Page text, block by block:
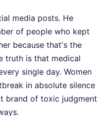
media posts. He
of people who kept
because that's the
truth is that medical
single day. Women
in absolute silence
brand of toxic judgment